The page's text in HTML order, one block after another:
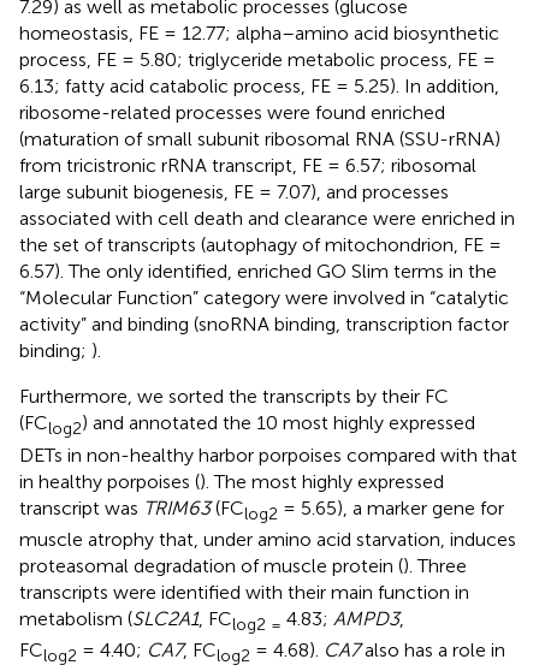
7.29) as well as metabolic processes (glucose
homeostasis, FE = 12.77; alpha–amino acid biosynthetic
process, FE = 5.80; triglyceride metabolic process, FE =
6.13; fatty acid catabolic process, FE = 5.25). In addition,
ribosome-related processes were found enriched
(maturation of small subunit ribosomal RNA (SSU-rRNA)
from tricistronic rRNA transcript, FE = 6.57; ribosomal
large subunit biogenesis, FE = 7.07), and processes
associated with cell death and clearance were enriched in
the set of transcripts (autophagy of mitochondrion, FE =
6.57). The only identified, enriched GO Slim terms in the
“Molecular Function” category were involved in “catalytic
activity” and binding (snoRNA binding, transcription factor
binding; ).
Furthermore, we sorted the transcripts by their FC
(FClog2) and annotated the 10 most highly expressed
DETs in non-healthy harbor porpoises compared with that
in healthy porpoises (). The most highly expressed
transcript was TRIM63(FClog2 = 5.65), a marker gene for
muscle atrophy that, under amino acid starvation, induces
proteasomal degradation of muscle protein (). Three
transcripts were identified with their main function in
metabolism (SLC2A1, FClog2 = 4.83; AMPD3,
FClog2 = 4.40; CA7, FClog2 = 4.68). CA7also has a role in